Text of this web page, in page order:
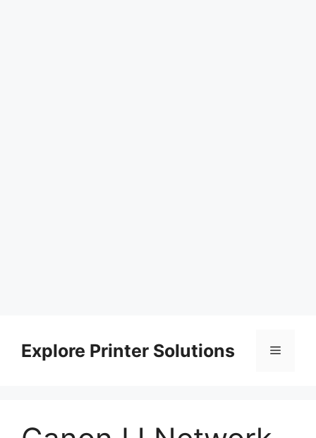
contentExplore Printer Solutions Menu